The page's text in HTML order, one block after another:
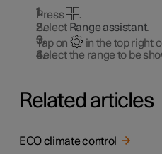
Press
.
Select Range assistant.
Tap on
in the top right
Select the range to be
Related articles
ECO climate control